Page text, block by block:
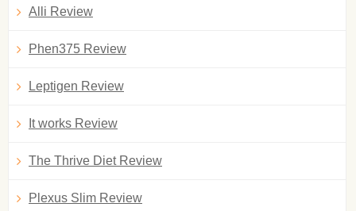
Alli Review
Phen375 Review
Leptigen Review
It works Review
The Thrive Diet Review
Plexus Slim Review